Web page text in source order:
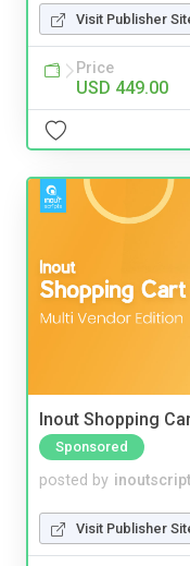
Visit Publisher
Price
USD 449.00
Inout Shopping
Sponsored
posted by
Visit Publisher